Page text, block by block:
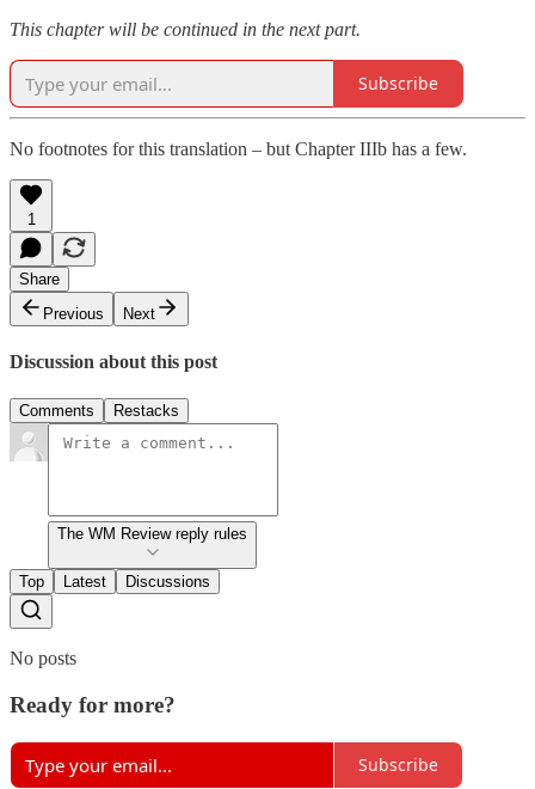
This chapter will be continued in the next part.
Subscribe
No footnotes for this translation – but Chapter IIIb has a few.
1
Share
Previous
Next
Discussion about this post
Comments Restacks
The WM Review reply rules
Top Latest Discussions
No posts
Ready for more?
Subscribe